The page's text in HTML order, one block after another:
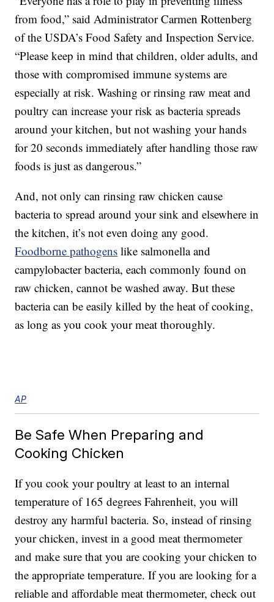
from food,” said Administrator Carmen Rottenberg
of the USDA’s Food Safety and Inspection Service.
“Please keep in mind that children, older adults, and
those with compromised immune systems are
especially at risk. Washing or rinsing raw meat and
poultry can increase your risk as bacteria spreads
around your kitchen, but not washing your hands
for 20 seconds immediately after handling those raw
foods is just as dangerous.”
And, not only can rinsing raw chicken cause
bacteria to spread around your sink and elsewhere in
the kitchen, it’s not even doing any good.
Foodborne pathogens like salmonella and
campylobacter bacteria, each commonly found on
raw chicken, cannot be washed away. But these
bacteria can be easily killed by the heat of cooking,
as long as you cook your meat thoroughly.
AP
Be Safe When Preparing and
Cooking Chicken
If you cook your poultry at least to an internal
temperature of 165 degrees Fahrenheit, you will
destroy any harmful bacteria. So, instead of rinsing
your chicken, invest in a good meat thermometer
and make sure that you are cooking your chicken to
the appropriate temperature. If you are looking for a
reliable and affordable meat thermometer, check out